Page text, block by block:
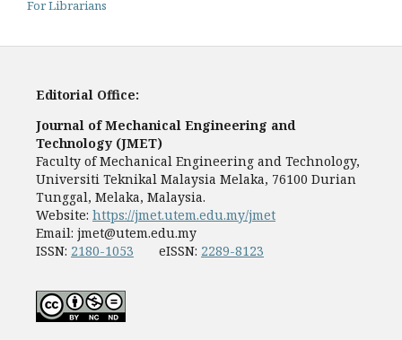
For Librarians
Editorial Office:
Journal of Mechanical Engineering and
Technology (JMET)
Faculty of Mechanical Engineering and Technology,
Universiti Teknikal Malaysia Melaka, 76100 Durian
Tunggal, Melaka, Malaysia.
Website: https://jmet.utem.edu.my/jmet
Email: jmet@utem.edu.my
ISSN: 2180-1053 eISSN: 2289-8123